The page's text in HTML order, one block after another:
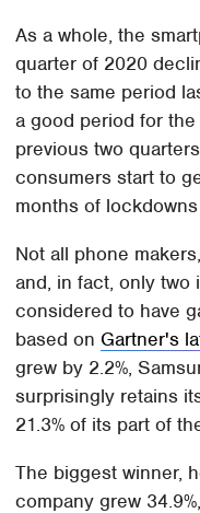
As a whole, the
quarter of 2020
to the same period
a good period for
previous two
consumers start to
months of
Not all phone
and, in fact, only two
considered to have
based on Gartner's
grew by 2.2%,
surprisingly retains
21.3% of its part of
The biggest winner,
company grew